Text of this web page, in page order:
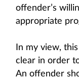
offender’s
appropriate
In my view,
clear in order
An offender